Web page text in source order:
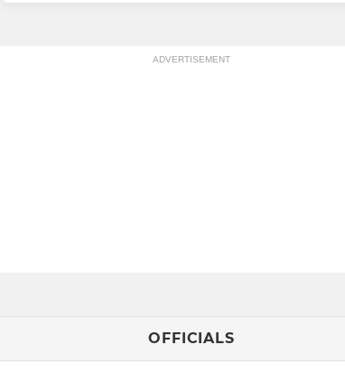
ADVERTISEMENT
OFFICIALS